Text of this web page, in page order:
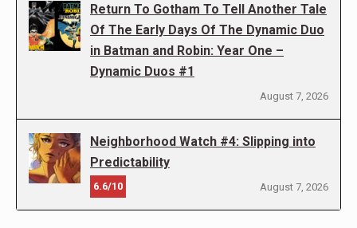
Return To Gotham To Tell Another Tale
Of The Early Days Of The Dynamic Duo
in Batman and Robin: Year One –
Dynamic Duos #1
August 7, 2026
Neighborhood Watch #4: Slipping into
Predictability
6.6/10 August 7, 2026